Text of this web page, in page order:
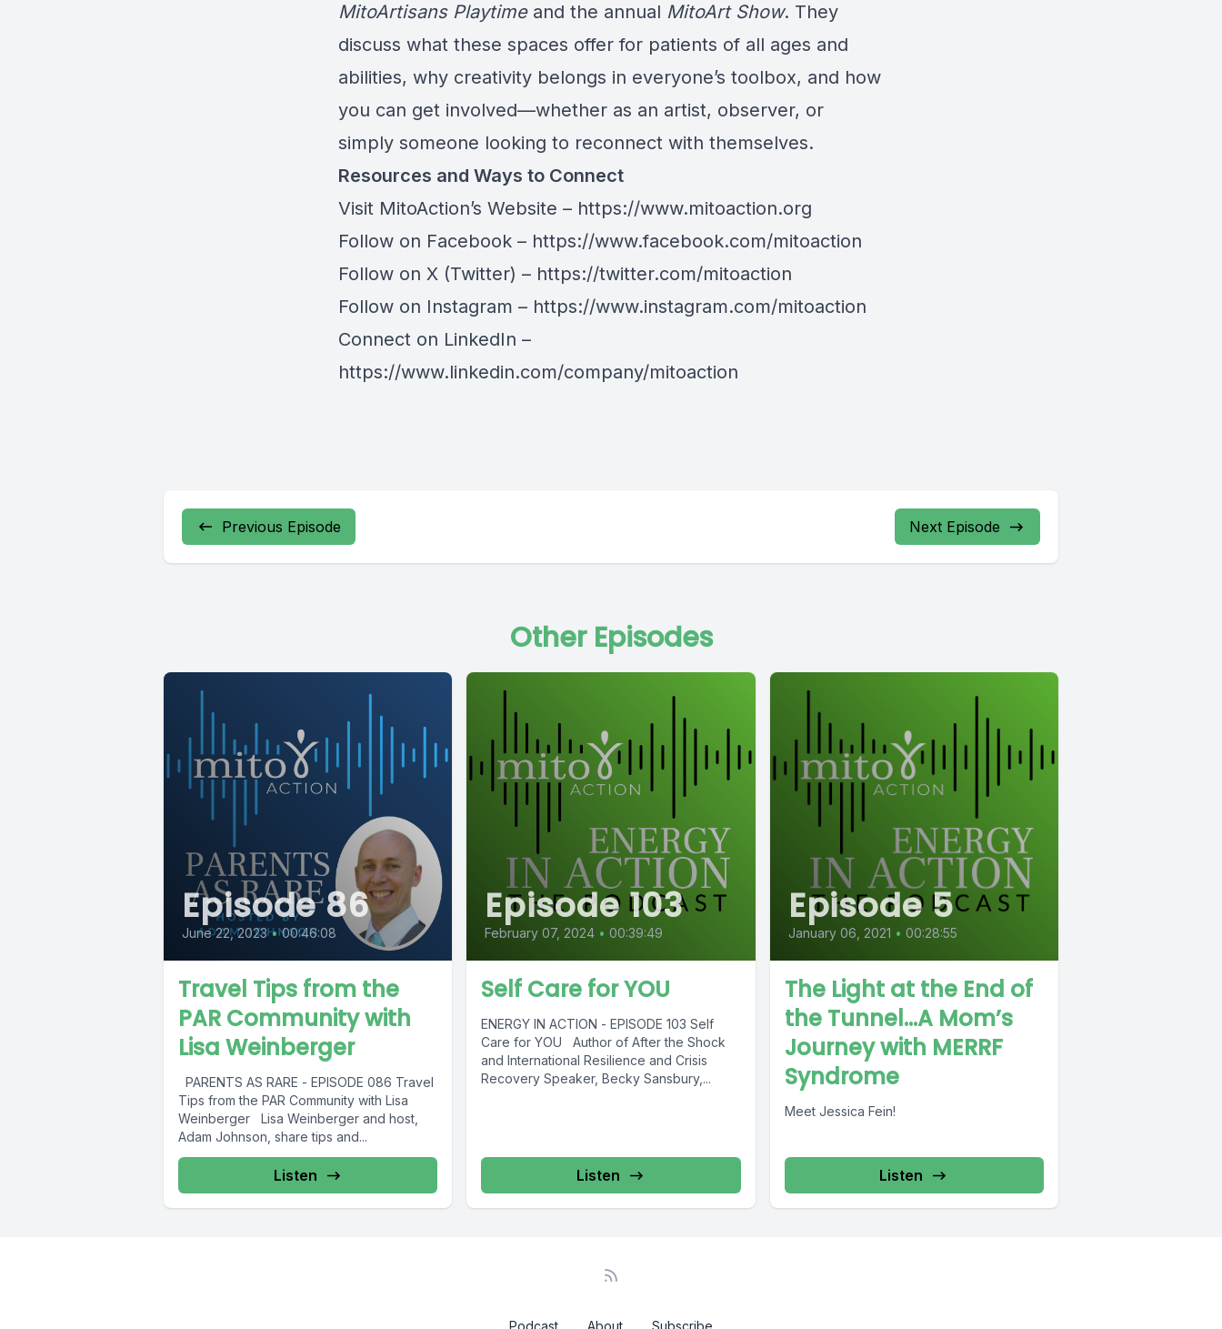
MitoArtisans Playtimeand the annual MitoArt Show. They
discuss what these spaces offer for patients of all ages and
abilities, why creativity belongs in everyone’s toolbox, and how
you can get involved—whether as an artist, observer, or
simply someone looking to reconnect with themselves.
Resources and Ways to Connect
Visit MitoAction’s Website – https://www.mitoaction.org
Follow on Facebook – https://www.facebook.com/mitoaction
Follow on X (Twitter) – https://twitter.com/mitoaction
Follow on Instagram – https://www.instagram.com/mitoaction
Connect on LinkedIn –
https://www.linkedin.com/company/mitoaction
Previous Episode Next Episode
Other Episodes
Episode 86
June 22, 2023 • 00:46:08
Travel Tips from the
PAR Community with
Lisa Weinberger
PARENTS AS RARE - EPISODE 086 Travel
Tips from the PAR Community with Lisa
Weinberger Lisa Weinberger and host,
Adam Johnson, share tips and...
Listen
Episode 103
February 07, 2024 • 00:39:49
Self Care for YOU
ENERGY IN ACTION - EPISODE 103 Self
Care for YOU Author of After the Shock
and International Resilience and Crisis
Recovery Speaker, Becky Sansbury,...
Listen
Episode 5
January 06, 2021 • 00:28:55
The Light at the End of
the Tunnel…A Mom’s
Journey with MERRF
Syndrome
Meet Jessica Fein!
Listen